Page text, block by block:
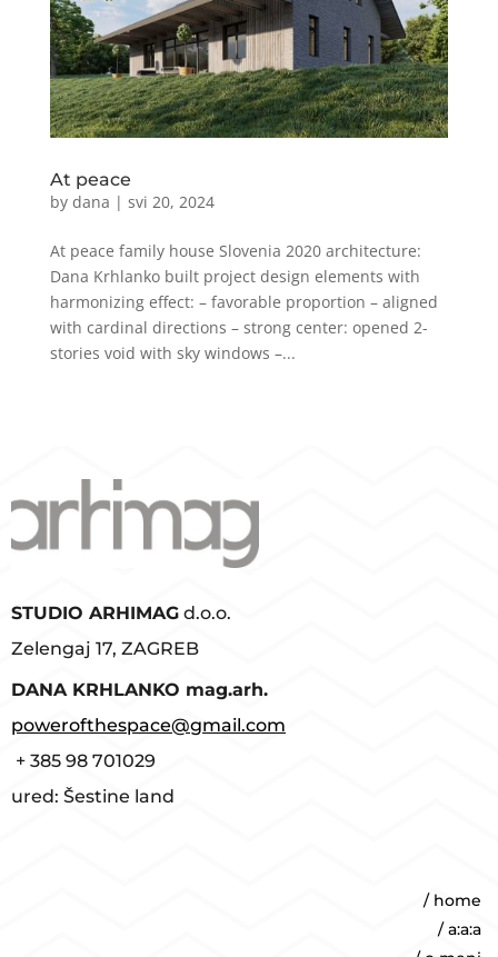
At peace
by dana | svi 20, 2024
At peace family house Slovenia 2020 architecture:
Dana Krhlanko built project design elements with
harmonizing effect: – favorable proportion – aligned
with cardinal directions – strong center: opened 2-
stories void with sky windows –...
STUDIO ARHIMAG d.o.o.
Zelengaj 17, ZAGREB
DANA KRHLANKO mag.arh.
powerofthespace@gmail.com
+ 385 98 701029
ured: Šestine land
/ home
/ a:a:a